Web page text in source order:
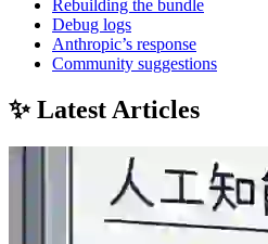
Rebuilding the bundle
Debug logs
Anthropic’s response
Community suggestions
✨ Latest Articles